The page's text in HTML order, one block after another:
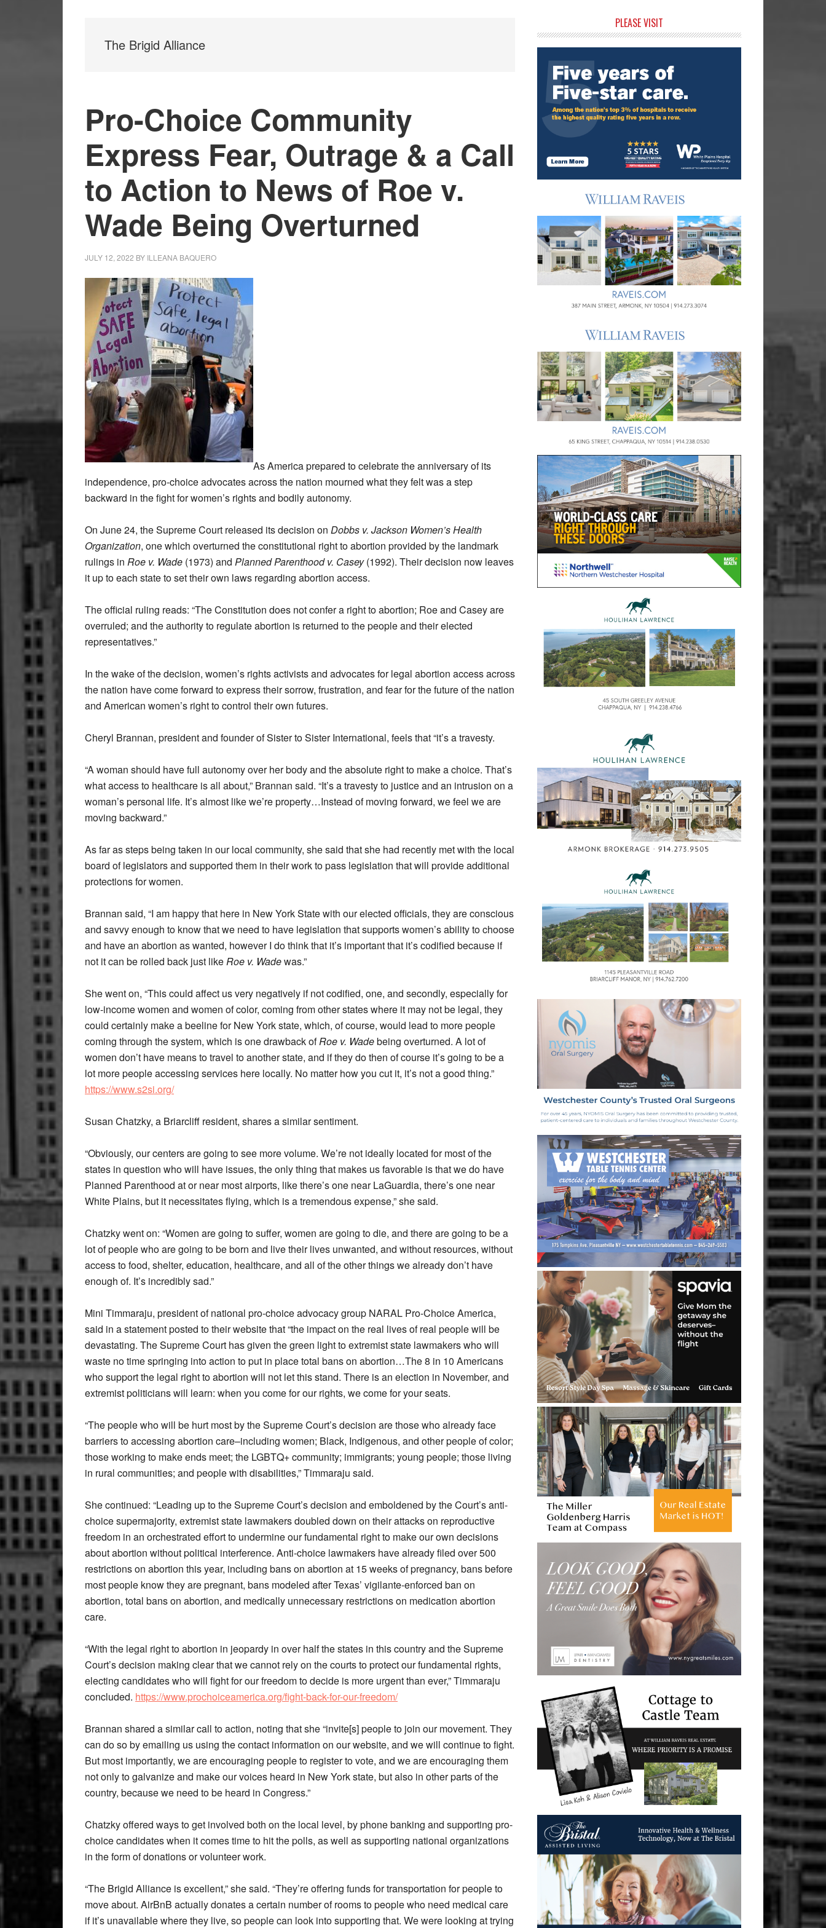
The Brigid Alliance
Pro-Choice Community
Express Fear, Outrage & a Call
to Action to News of Roe v.
Wade Being Overturned
JULY 12, 2022 BY ILLEANA BAQUERO
As America prepared to celebrate the anniversary of its
independence, pro-choice advocates across the nation mourned what they felt was a step
backward in the fight for women’s rights and bodily autonomy.
On June 24, the Supreme Court released its decision on Dobbs v. Jackson Women’s Health
Organization, one which overturned the constitutional right to abortion provided by the landmark
rulings in Roe v. Wade (1973) and Planned Parenthood v. Casey(1992). Their decision now leaves
it up to each state to set their own laws regarding abortion access.
The official ruling reads: “The Constitution does not confer a right to abortion; Roe and Casey are
overruled; and the authority to regulate abortion is returned to the people and their elected
representatives.”
In the wake of the decision, women’s rights activists and advocates for legal abortion access across
the nation have come forward to express their sorrow, frustration, and fear for the future of the nation
and American women’s right to control their own futures.
Cheryl Brannan, president and founder of Sister to Sister International, feels that “it’s a travesty.
“A woman should have full autonomy over her body and the absolute right to make a choice. That’s
what access to healthcare is all about,” Brannan said. “It’s a travesty to justice and an intrusion on a
woman’s personal life. It’s almost like we’re property…Instead of moving forward, we feel we are
moving backward.”
As far as steps being taken in our local community, she said that she had recently met with the local
board of legislators and supported them in their work to pass legislation that will provide additional
protections for women.
Brannan said, “I am happy that here in New York State with our elected officials, they are conscious
and savvy enough to know that we need to have legislation that supports women’s ability to choose
and have an abortion as wanted, however I do think that it’s important that it’s codified because if
not it can be rolled back just likeRoe v. Wadewas.”
She went on, “This could affect us very negatively if not codified, one, and secondly, especially for
low-income women and women of color, coming from other states where it may not be legal, they
could certainly make a beeline for New York state, which, of course, would lead to more people
coming through the system, which is one drawback ofRoe v. Wadebeing overturned. A lot of
women don’t have means to travel to another state, and if they do then of course it’s going to be a
lot more people accessing services here locally. No matter how you cut it, it’s not a good thing.”
https://www.s2si.org/
Susan Chatzky, a Briarcliff resident, shares a similar sentiment.
“Obviously, our centers are going to see more volume. We’re not ideally located for most of the
states in question who will have issues, the only thing that makes us favorable is that we do have
Planned Parenthood at or near most airports, like there’s one near LaGuardia, there’s one near
White Plains, but it necessitates flying, which is a tremendous expense,” she said.
Chatzky went on: “Women are going to suffer, women are going to die, and there are going to be a
lot of people who are going to be born and live their lives unwanted, and without resources, without
access to food, shelter, education, healthcare, and all of the other things we already don’t have
enough of. It’s incredibly sad.”
Mini Timmaraju, president of national pro-choice advocacy group NARAL Pro-Choice America,
said in a statement posted to their website that “the impact on the real lives of real people will be
devastating. The Supreme Court has given the green light to extremist state lawmakers who will
waste no time springing into action to put in place total bans on abortion…The 8 in 10 Americans
who support the legal right to abortion will not let this stand. There is an election in November, and
extremist politicians will learn: when you come for our rights, we come for your seats.
“The people who will be hurt most by the Supreme Court’s decision are those who already face
barriers to accessing abortion care–including women; Black, Indigenous, and other people of color;
those working to make ends meet; the LGBTQ+ community; immigrants; young people; those living
in rural communities; and people with disabilities,” Timmaraju said.
She continued: “Leading up to the Supreme Court’s decision and emboldened by the Court’s anti-
choice supermajority, extremist state lawmakers doubled down on their attacks on reproductive
freedom in an orchestrated effort to undermine our fundamental right to make our own decisions
about abortion without political interference. Anti-choice lawmakers have already filed over 500
restrictions on abortion this year, including bans on abortion at 15 weeks of pregnancy, bans before
most people know they are pregnant, bans modeled after Texas’ vigilante-enforced ban on
abortion, total bans on abortion, and medically unnecessary restrictions on medication abortion
care.
“With the legal right to abortion in jeopardy in over half the states in this country and the Supreme
Court’s decision making clear that we cannot rely on the courts to protect our fundamental rights,
electing candidates who will fight for our freedom to decide is more urgent than ever,” Timmaraju
concluded. https://www.prochoiceamerica.org/fight-back-for-our-freedom/
Brannan shared a similar call to action, noting that she “invite[s] people to join our movement. They
can do so by emailing us using the contact information on our website, and we will continue to fight.
But most importantly, we are encouraging people to register to vote, and we are encouraging them
not only to galvanize and make our voices heard in New York state, but also in other parts of the
country, because we need to be heard in Congress.”
Chatzky offered ways to get involved both on the local level, by phone banking and supporting pro-
choice candidates when it comes time to hit the polls, as well as supporting national organizations
in the form of donations or volunteer work.
“The Brigid Alliance is excellent,” she said. “They’re offering funds for transportation for people to
move about. AirBnB actually donates a certain number of rooms to people who need medical care
if it’s unavailable where they live, so people can look into supporting that. We were looking at trying
Sidebar
PLEASE VISIT